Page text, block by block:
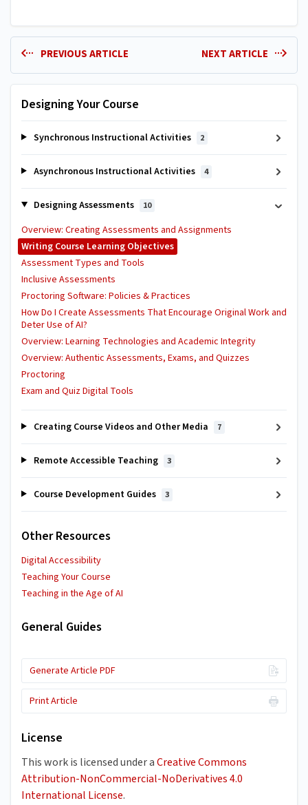
PREVIOUS ARTICLE NEXT ARTICLE
Designing Your Course
Synchronous Instructional Activities 2
Asynchronous Instructional Activities 4
Designing Assessments 10
Overview: Creating Assessments and Assignments
Writing Course Learning Objectives
Assessment Types and Tools
Inclusive Assessments
Proctoring Software: Policies & Practices
How Do I Create Assessments That Encourage Original Work and
Deter Use of AI?
Overview: Learning Technologies and Academic Integrity
Overview: Authentic Assessments, Exams, and Quizzes
Proctoring
Exam and Quiz Digital Tools
Creating Course Videos and Other Media 7
Remote Accessible Teaching 3
Course Development Guides 3
Other Resources
Digital Accessibility
Teaching Your Course
Teaching in the Age of AI
General Guides
Generate Article PDF
Print Article
License
This work is licensed under aCreative Commons
Attribution-NonCommercial-NoDerivatives 4.0
International License.